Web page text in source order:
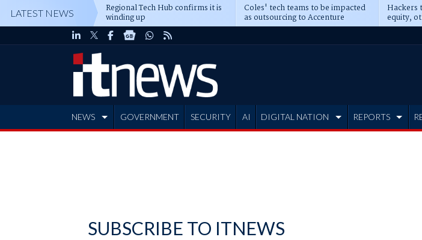
LATEST NEWS Regional Tech Hub confirms it is
winding up
Coles' tech teams to be impacted
as outsourcing to Accenture
deepens
Hackers
equity,
NEWS GOVERNMENT SECURITY AI DIGITAL NATION REPORTS
SUBSCRIBE TO ITNEWS